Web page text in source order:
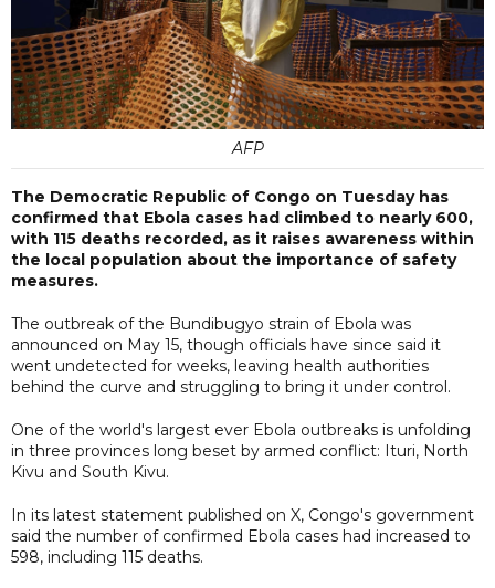
AFP
The Democratic Republic of Congo on Tuesday has
confirmed that Ebola cases had climbed to nearly 600,
with 115 deaths recorded, as it raises awareness within
the local population about the importance of safety
measures.
The outbreak of the Bundibugyo strain of Ebola was
announced on May 15, though officials have since said it
went undetected for weeks, leaving health authorities
behind the curve and struggling to bring it under control.
One of the world's largest ever Ebola outbreaks is unfolding
in three provinces long beset by armed conflict: Ituri, North
Kivu and South Kivu.
In its latest statement published on X, Congo's government
said the number of confirmed Ebola cases had increased to
598, including 115 deaths.